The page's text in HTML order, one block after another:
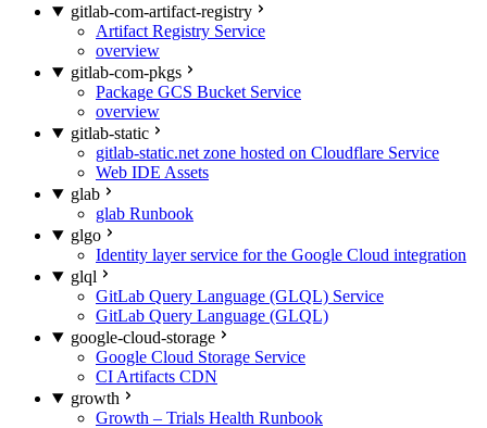
gitlab-com-artifact-registry
Artifact Registry Service
overview
gitlab-com-pkgs
Package GCS Bucket Service
overview
gitlab-static
gitlab-static.net zone hosted on Cloudflare Service
Web IDE Assets
glab
glab Runbook
glgo
Identity layer service for the Google Cloud integration
glql
GitLab Query Language (GLQL) Service
GitLab Query Language (GLQL)
google-cloud-storage
Google Cloud Storage Service
CI Artifacts CDN
growth
Growth – Trials Health Runbook